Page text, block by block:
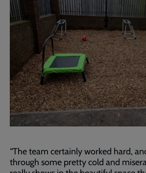
“The team certainly worked hard,
through some pretty cold and